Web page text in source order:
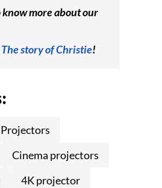
more about our
The story of Christie!
Projectors
Cinema projectors
4K projector